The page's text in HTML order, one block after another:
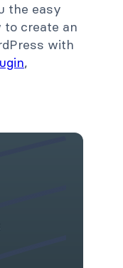
the easy
to create an
with
,